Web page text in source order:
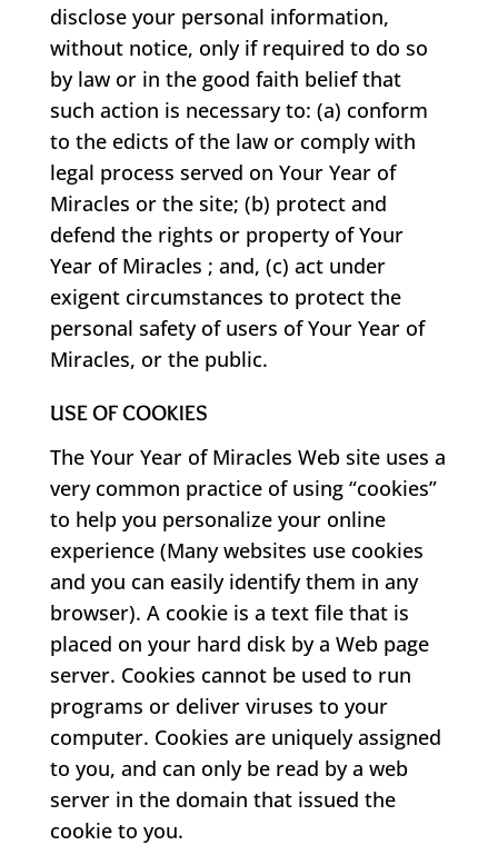
disclose your personal information,
without notice, only if required to do so
by law or in the good faith belief that
such action is necessary to: (a) conform
to the edicts of the law or comply with
legal process served on Your Year of
Miracles or the site; (b) protect and
defend the rights or property of Your
Year of Miracles ; and, (c) act under
exigent circumstances to protect the
personal safety of users of Your Year of
Miracles, or the public.
USE OF COOKIES
The Your Year of Miracles Web site uses a
very common practice of using “cookies”
to help you personalize your online
experience (Many websites use cookies
and you can easily identify them in any
browser). A cookie is a text file that is
placed on your hard disk by a Web page
server. Cookies cannot be used to run
programs or deliver viruses to your
computer. Cookies are uniquely assigned
to you, and can only be read by a web
server in the domain that issued the
cookie to you.